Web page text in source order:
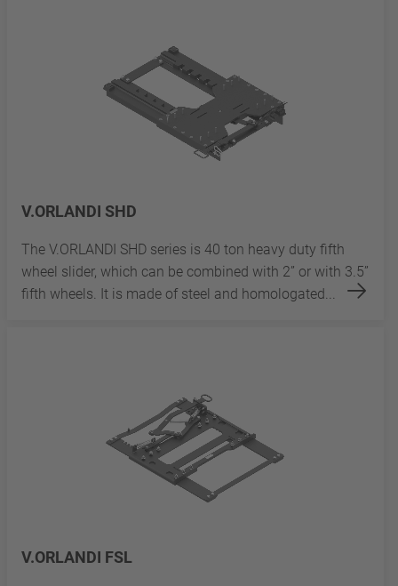
V.ORLANDI SHD
The V.ORLANDI SHD series is 40 ton heavy duty fifth
wheel slider, which can be combined with 2” or with 3.5”
fifth wheels. It is made of steel and homologated...
V.ORLANDI FSL